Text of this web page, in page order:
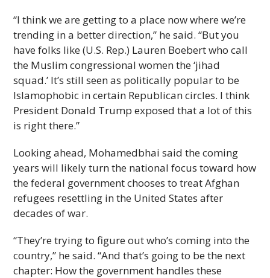
“I think we are getting to a place now where we’re
trending in a better direction,” he said. “But you
have folks like (U.S. Rep.) Lauren Boebert who call
the Muslim congressional women the ‘jihad
squad.’ It’s still seen as politically popular to be
Islamophobic in certain Republican circles. I think
President Donald Trump exposed that a lot of this
is right there.”
Looking ahead, Mohamedbhai said the coming
years will likely turn the national focus toward how
the federal government chooses to treat Afghan
refugees resettling in the United States after
decades of war.
“They’re trying to figure out who’s coming into the
country,” he said. “And that’s going to be the next
chapter: How the government handles these